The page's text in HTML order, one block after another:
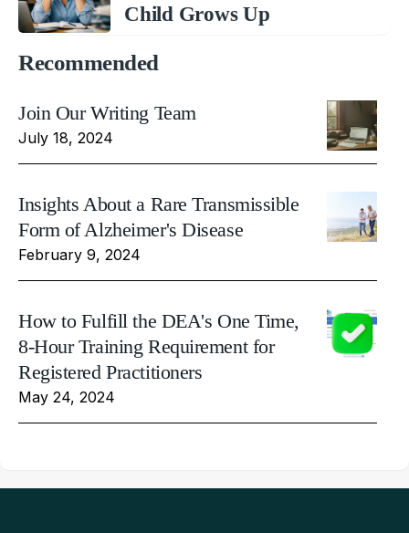
Child Grows Up
Recommended
Join Our Writing Team
July 18, 2024
Insights About a Rare Transmissible
Form of Alzheimer's Disease
February 9, 2024
How to Fulfill the DEA's One Time,
8-Hour Training Requirement for
Registered Practitioners
May 24, 2024